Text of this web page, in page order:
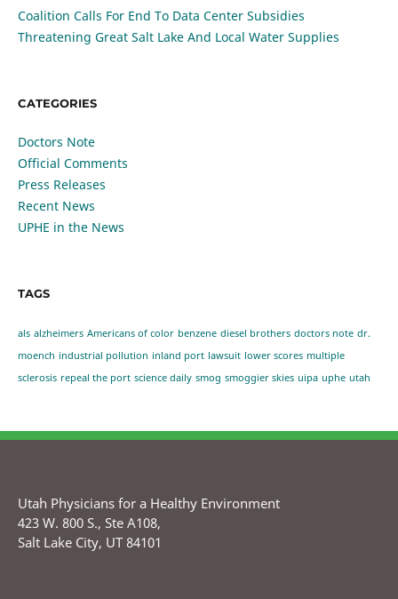
Coalition Calls For End To Data Center Subsidies
Threatening Great Salt Lake And Local Water Supplies
CATEGORIES
Doctors Note
Official Comments
Press Releases
Recent News
UPHE in the News
TAGS
als alzheimers Americans of color benzene diesel brothers doctors note dr.
moench industrial pollution inland port lawsuit lower scores multiple
sclerosis repeal the port science daily smog smoggier skies uipa uphe utah
Utah Physicians for a Healthy Environment
423 W. 800 S., Ste A108,
Salt Lake City, UT 84101